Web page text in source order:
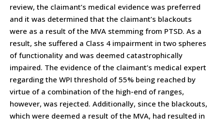
review, the claimant’s medical evidence was preferred
and it was determined that the claimant’s blackouts
were as a result of the MVA stemming from PTSD. As a
result, she suffered a Class 4 impairment in two spheres
of functionality and was deemed catastrophically
impaired. The evidence of the claimant’s medical expert
regarding the WPI threshold of 55% being reached by
virtue of a combination of the high-end of ranges,
however, was rejected. Additionally, since the blackouts,
which were deemed a result of the MVA, had resulted in